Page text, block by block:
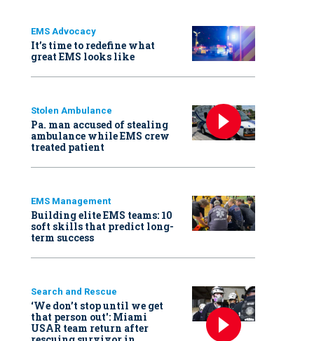
EMS Advocacy
It’s time to redefine what
great EMS looks like
Stolen Ambulance
Pa. man accused of stealing
ambulance while EMS crew
treated patient
EMS Management
Building elite EMS teams: 10
soft skills that predict long-
term success
Search and Rescue
‘We don’t stop until we get
that person out': Miami
USAR team return after